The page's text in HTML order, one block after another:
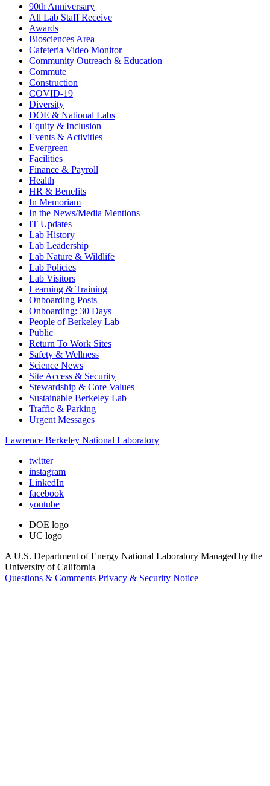
90th Anniversary
All Lab Staff Receive
Awards
Biosciences Area
Cafeteria Video Monitor
Community Outreach & Education
Commute
Construction
COVID-19
Diversity
DOE & National Labs
Equity & Inclusion
Events & Activities
Evergreen
Facilities
Finance & Payroll
Health
HR & Benefits
In Memoriam
In the News/Media Mentions
IT Updates
Lab History
Lab Leadership
Lab Nature & Wildlife
Lab Policies
Lab Visitors
Learning & Training
Onboarding Posts
Onboarding: 30 Days
People of Berkeley Lab
Public
Return To Work Sites
Safety & Wellness
Science News
Site Access & Security
Stewardship & Core Values
Sustainable Berkeley Lab
Traffic & Parking
Urgent Messages
Lawrence Berkeley National Laboratory
twitter
instagram
LinkedIn
facebook
youtube
DOE logo
UC logo
A U.S. Department of Energy National Laboratory Managed by the
University of California
Questions & Comments Privacy & Security Notice